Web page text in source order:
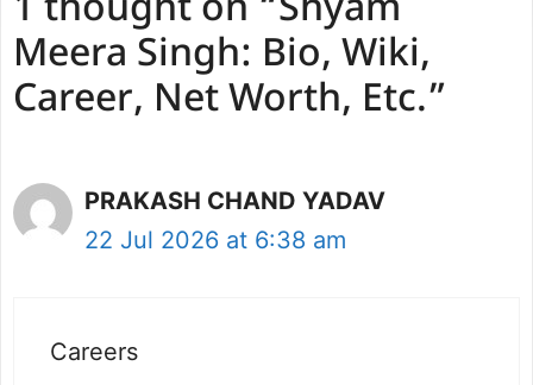
1 thought on “Shyam
Meera Singh: Bio, Wiki,
Career, Net Worth, Etc.”
PRAKASH CHAND YADAV
22 Jul 2026 at 6:38 am
Careers